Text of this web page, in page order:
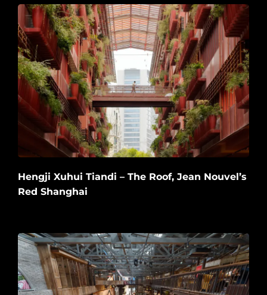
Hengji Xuhui Tiandi – The Roof, Jean Nouvel’s
Red Shanghai